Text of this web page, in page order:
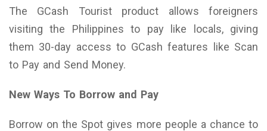
The GCash Tourist product allows foreigners
visiting the Philippines to pay like locals, giving
them 30-day access to GCash features like Scan
to Pay and Send Money.
New Ways To Borrow and Pay
Borrow on the Spot gives more people a chance to